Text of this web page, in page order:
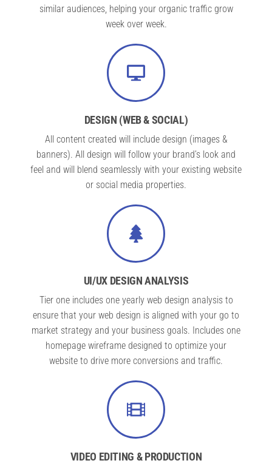
similar audiences, helping your organic traffic grow
week over week.
DESIGN (WEB & SOCIAL)
All content created will include design (images &
banners). All design will follow your brand’s look and
feel and will blend seamlessly with your existing website
or social media properties.
UI/UX DESIGN ANALYSIS
Tier one includes one yearly web design analysis to
ensure that your web design is aligned with your go to
market strategy and your business goals. Includes one
homepage wireframe designed to optimize your
website to drive more conversions and traffic.
VIDEO EDITING & PRODUCTION